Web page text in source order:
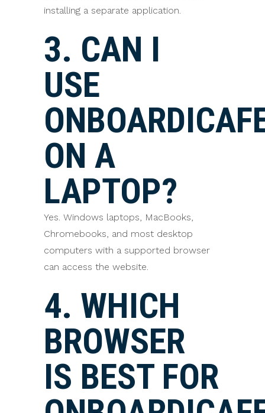
installing a separate application.
3. CAN I
USE
ON A
LAPTOP?
Yes. Windows laptops, MacBooks,
Chromebooks, and most desktop
computers with a supported browser
can access the website.
4. WHICH
BROWSER
IS BEST FOR